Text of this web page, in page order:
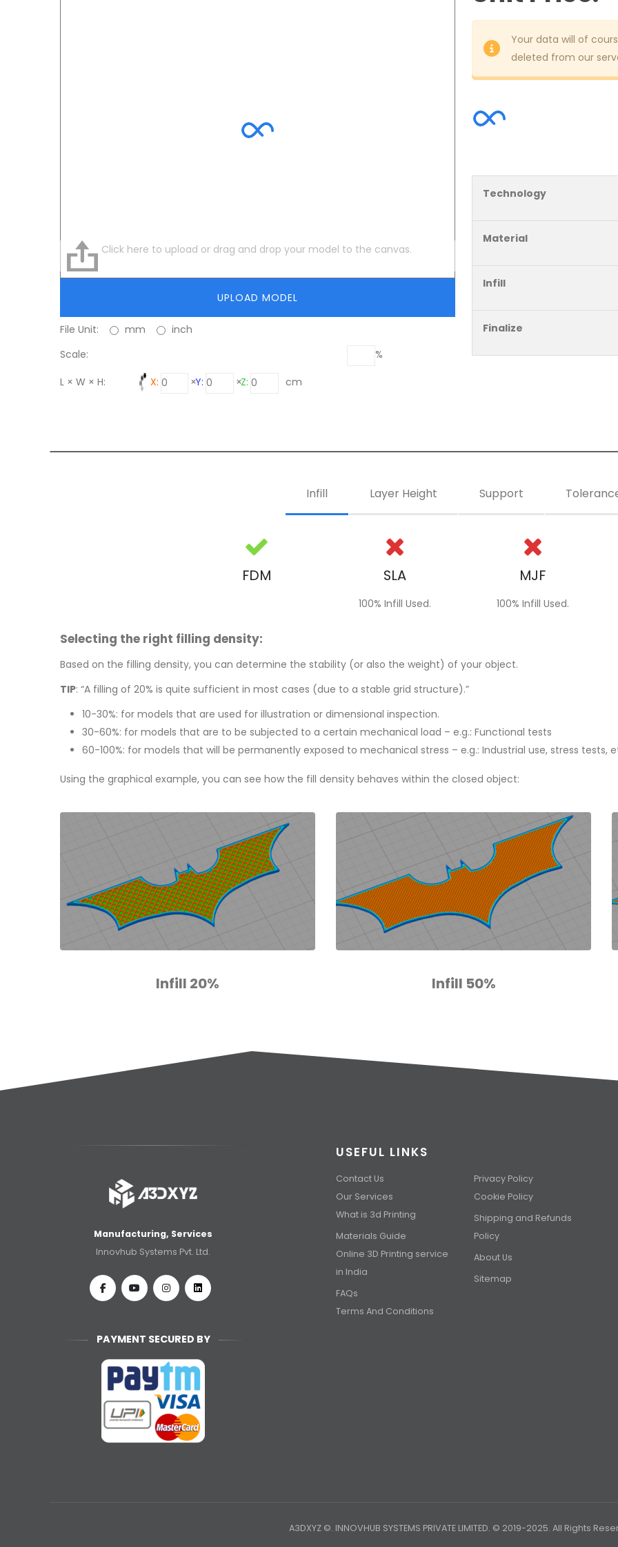
Click here to upload or drag and drop your model to the canvas.
UPLOAD MODEL
File Unit: mm
inch
Scale:
%
L × W × H:
X: ×Y: ×Z: cm
Your data will of
deleted from our
Technology
Material
Infill
Finalize
Infill Layer Height Support
FDM SLA
100% Infill Used.
MJF
100% Infill Used.
Selecting the right filling density:
Based on the filling density, you can determine the stability (or also the weight) of your object.
TIP: “A filling of 20% is quite sufficient in most cases (due to a stable grid structure).”
10-30%: for models that are used for illustration or dimensional inspection.
30-60%: for models that are to be subjected to a certain mechanical load – e.g.: Functional tests
60-100%: for models that will be permanently exposed to mechanical stress – e.g.: Industrial use, stress tests,
Using the graphical example, you can see how the fill density behaves within the closed object:
Infill 20% Infill 50%
Manufacturing, Services
Innovhub Systems Pvt. Ltd.
PAYMENT SECURED BY
USEFUL LINKS
Contact Us
Our Services
What is 3d Printing
Materials Guide
Online 3D Printing service
in India
FAQs
Terms And Conditions
Privacy Policy
Cookie Policy
Shipping and Refunds
Policy
About Us
Sitemap
A3DXYZ ©. INNOVHUB SYSTEMS PRIVATE LIMITED. © 2019-2025. All Rights